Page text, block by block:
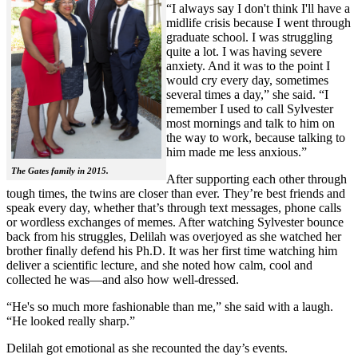
The Gates family in 2015.
“I always say I don't think I'll have a
midlife crisis because I went through
graduate school. I was struggling
quite a lot. I was having severe
anxiety. And it was to the point I
would cry every day, sometimes
several times a day,” she said. “I
remember I used to call Sylvester
most mornings and talk to him on
the way to work, because talking to
him made me less anxious.”
After supporting each other through
tough times, the twins are closer than ever. They’re best friends and
speak every day, whether that’s through text messages, phone calls
or wordless exchanges of memes. After watching Sylvester bounce
back from his struggles, Delilah was overjoyed as she watched her
brother finally defend his Ph.D. It was her first time watching him
deliver a scientific lecture, and she noted how calm, cool and
collected he was—and also how well-dressed.
“He's so much more fashionable than me,” she said with a laugh.
“He looked really sharp.”
Delilah got emotional as she recounted the day’s events.